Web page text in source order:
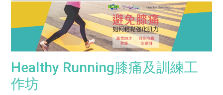
Healthy Running膝痛及訓練工
作坊